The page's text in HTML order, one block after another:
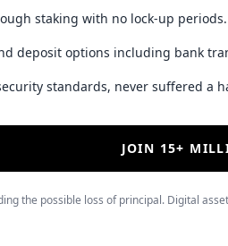
staking with no lock-up periods.
deposit options including bank
standards, never suffered a
JOIN 15+
the possible loss of principal. Digital